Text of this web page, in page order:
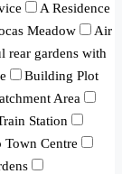
A Residence
Meadow
Air
rear gardens with
Building Plot
Area
Station
Town Centre